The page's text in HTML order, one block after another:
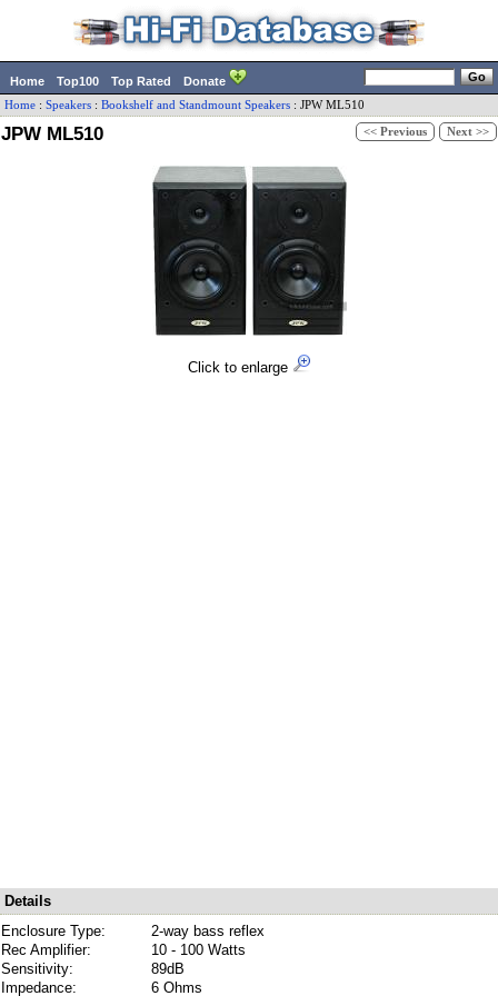
Home Top100 Top Rated Donate
Home : Speakers : Bookshelf and Standmount Speakers : JPWML510
JPW ML510 << Previous Next >>
Click to enlarge
Details
Enclosure Type:
2-way bass reflex
Rec Amplifier:
10 - 100 Watts
Sensitivity:
89dB
Impedance:
6 Ohms